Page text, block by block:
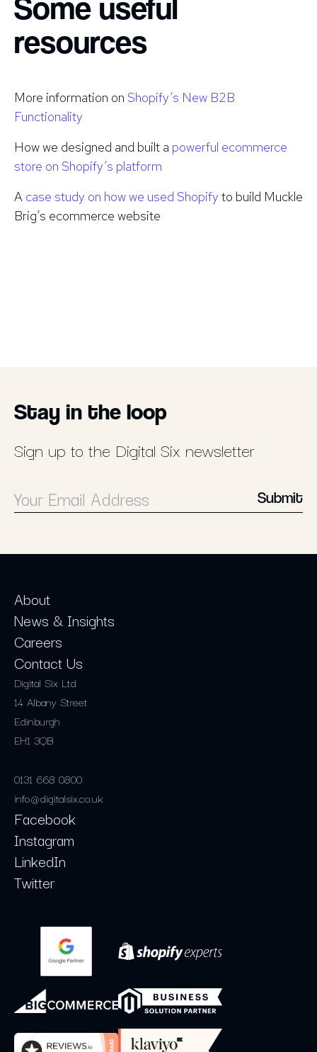
Some useful
resources
More information on Shopify’s New B2B
Functionality
How we designed and built a powerful ecommerce
store on Shopify’s platform
A case study on how we used Shopify to build Muckle
Brig’s ecommerce website
Stay in the loop
Sign up to the Digital Six newsletter
Submit
Digital Six Ltd
14 Albany Street
Edinburgh
EH1 3QB
0131 668 0800
info@digitalsix.co.uk
About
News & Insights
Careers
Contact Us
Facebook
Instagram
LinkedIn
Twitter